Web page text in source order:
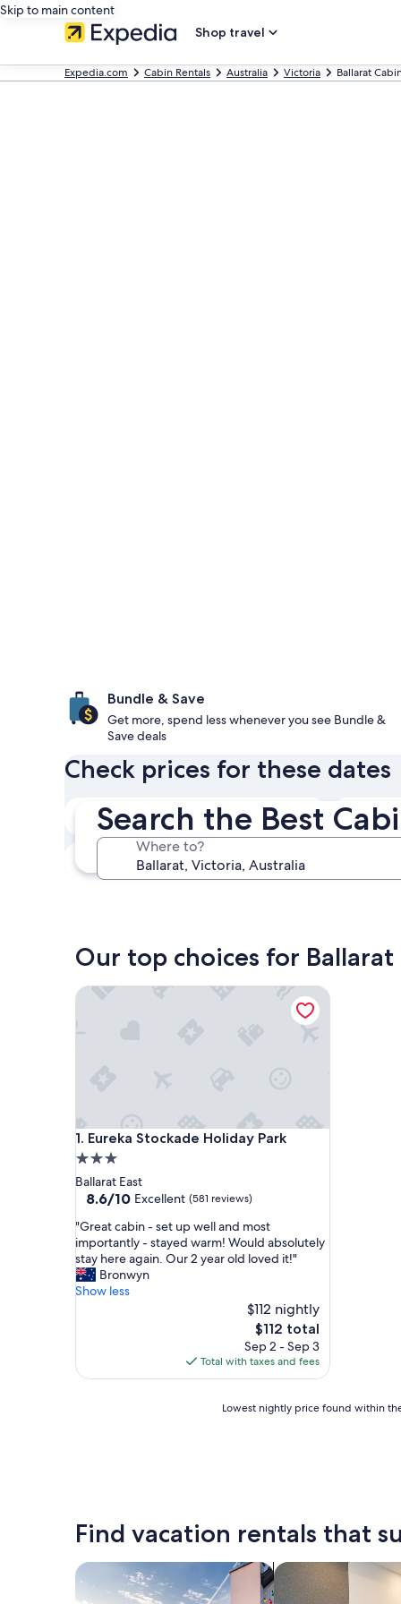
Skip to main content
Shop travel
Expedia.com Cabin Rentals Australia Victoria Ballarat
Search the Best
Where to?
Bundle & Save
Get more, spend less whenever you see Bundle &
Save deals
Check prices for these dates
In two weeks
Aug 21 - Aug 23
In three months
Oct 30 - Nov 1
Our top choices for
1. Eureka Stockade Holiday Park
Eureka Stockade Holiday Park
3.0
star
property
Ballarat East
8.6
of
10,
Excellent,
(581
reviews)
8.6/10 Excellent (581 reviews)
"
G
r
e
a
i
a
n
d
"Great cabin - set up well and most
importantly - stayed warm! Would absolutely
stay here again. Our 2 year old loved it!"
Bronwyn
Show less
$112 nightly
The
price
is
$112
$112 total
Sep 2 - Sep 3
Total with taxes and fees
Eureka Stockade Holiday Park
24
hours
on
Lowest nightly price found within
Find vacation rentals that
search for private vacation homessearch for apart-